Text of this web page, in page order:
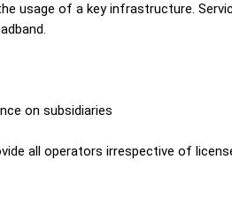
usage of a key infrastructure.
on subsidiaries
all operators irrespective of